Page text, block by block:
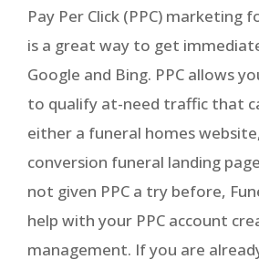
Pay Per Click (PPC) marketing
is a great way to get
Google and Bing. PPC allows
to qualify at-need traffic that
either a funeral homes
conversion funeral landing
not given PPC a try before,
help with your PPC account
management. If you are